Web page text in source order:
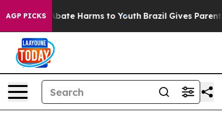
AGP PICKS
Fund to Abate Harms to Youth Brazil Gives Parents